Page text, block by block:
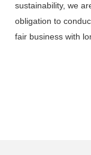
sustainability, we
obligation to
fair business with